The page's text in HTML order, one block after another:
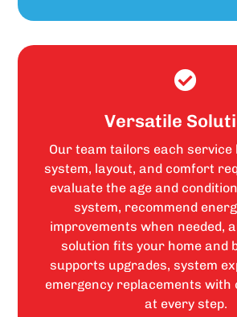
Versatile
Our team tailors each service
system, layout, and comfort
evaluate the age and
system, recommend
improvements when needed,
solution fits your home and
supports upgrades, system
emergency replacements with
at every step.